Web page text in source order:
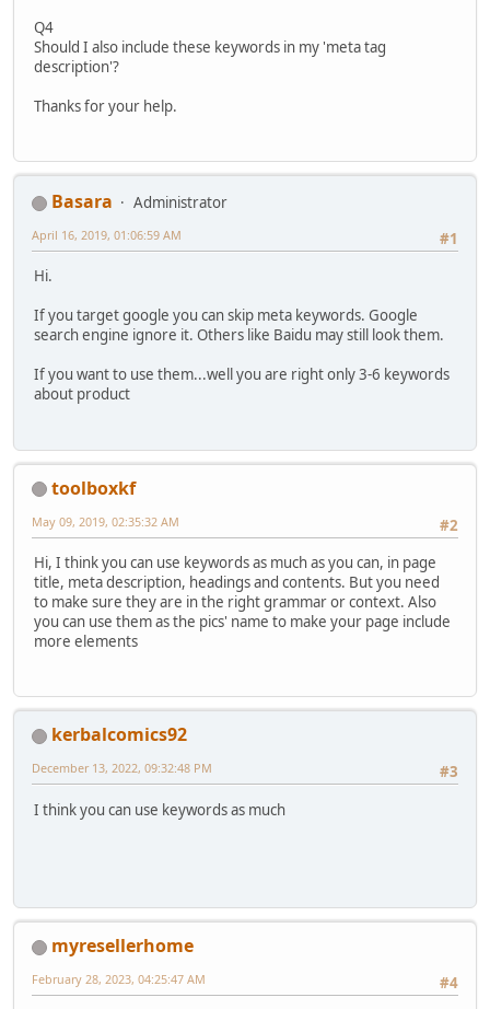
Q4
Should I also include these keywords in my 'meta tag
description'?
Thanks for your help.
Basara
Administrator
#1
April 16, 2019, 01:06:59 AM
Hi.
If you target google you can skip meta keywords. Google
search engine ignore it. Others like Baidu may still look them.
If you want to use them...well you are right only 3-6 keywords
about product
toolboxkf
#2
May 09, 2019, 02:35:32 AM
Hi, I think you can use keywords as much as you can, in page
title, meta description, headings and contents. But you need
to make sure they are in the right grammar or context. Also
you can use them as the pics' name to make your page include
more elements
kerbalcomics92
#3
December 13, 2022, 09:32:48 PM
I think you can use keywords as much
myresellerhome
#4
February 28, 2023, 04:25:47 AM